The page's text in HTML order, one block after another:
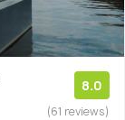
8.0
(61 reviews)